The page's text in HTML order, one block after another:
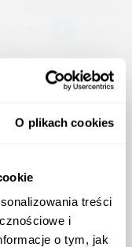
O plikach cookies
treści
i
o tym, jak